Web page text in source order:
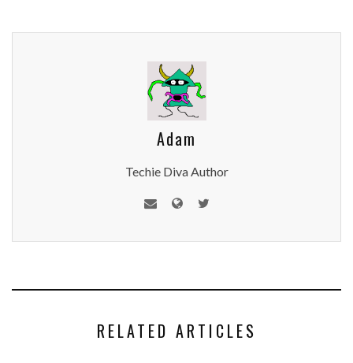
Adam
Techie Diva Author
RELATED ARTICLES